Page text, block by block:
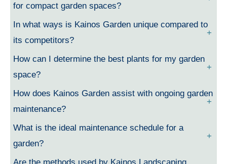
for compact garden spaces?
In what ways is Kainos Garden unique compared to
its competitors?
How can I determine the best plants for my garden
space?
How does Kainos Garden assist with ongoing garden
maintenance?
What is the ideal maintenance schedule for a
garden?